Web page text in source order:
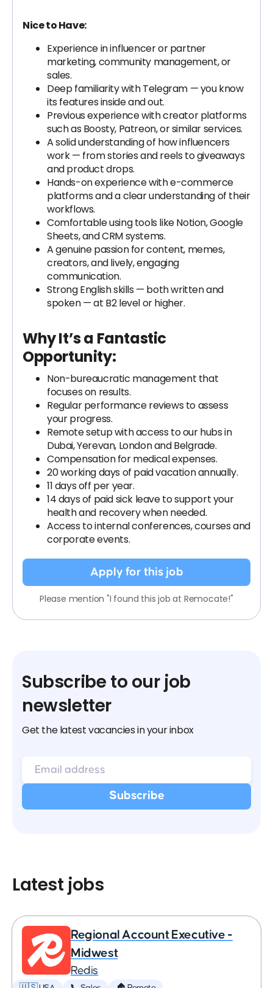
Nice to Have:
Experience in influencer or partner
marketing, community management, or
sales.
Deep familiarity with Telegram — you know
its features inside and out.
Previous experience with creator platforms
such as Boosty, Patreon, or similar services.
A solid understanding of how influencers
work — from stories and reels to giveaways
and product drops.
Hands-on experience with e-commerce
platforms and a clear understanding of their
workflows.
Comfortable using tools like Notion, Google
Sheets, and CRM systems.
A genuine passion for content, memes,
creators, and lively, engaging
communication.
Strong English skills — both written and
spoken — at B2 level or higher.
Why It’s a Fantastic
Opportunity:
Non-bureaucratic management that
focuses on results.
Regular performance reviews to assess
your progress.
Remote setup with access to our hubs in
Dubai, Yerevan, London and Belgrade.
Compensation for medical expenses.
20 working days of paid vacation annually.
11 days off per year.
14 days of paid sick leave to support your
health and recovery when needed.
Access to internal conferences, courses and
corporate events.
Apply for this job
Please mention "I found this job at Remocate!"
Subscribe to our job
newsletter
Get the latest vacancies in your inbox
Latest jobs
Regional Account Executive -
Midwest
Redis